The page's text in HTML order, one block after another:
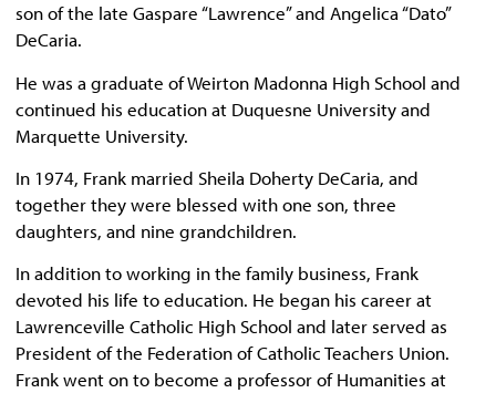
son of the late Gaspare “Lawrence” and Angelica “Dato”
DeCaria.
He was a graduate of Weirton Madonna High School and
continued his education at Duquesne University and
Marquette University.
In 1974, Frank married Sheila Doherty DeCaria, and
together they were blessed with one son, three
daughters, and nine grandchildren.
In addition to working in the family business, Frank
devoted his life to education. He began his career at
Lawrenceville Catholic High School and later served as
President of the Federation of Catholic Teachers Union.
Frank went on to become a professor of Humanities at